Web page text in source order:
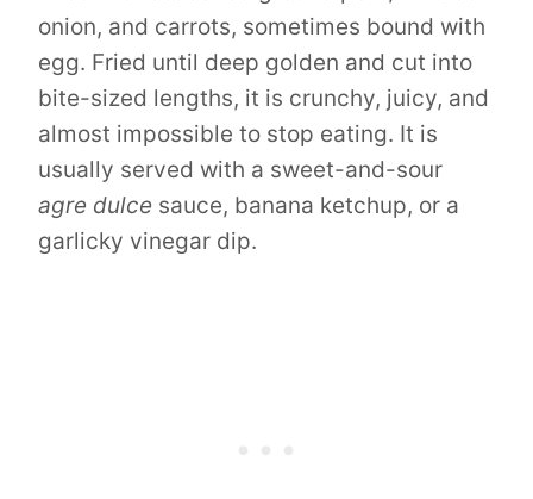
onion, and carrots, sometimes bound with
egg. Fried until deep golden and cut into
bite-sized lengths, it is crunchy, juicy, and
almost impossible to stop eating. It is
usually served with a sweet-and-sour
agre dulce sauce, banana ketchup, or a
garlicky vinegar dip.